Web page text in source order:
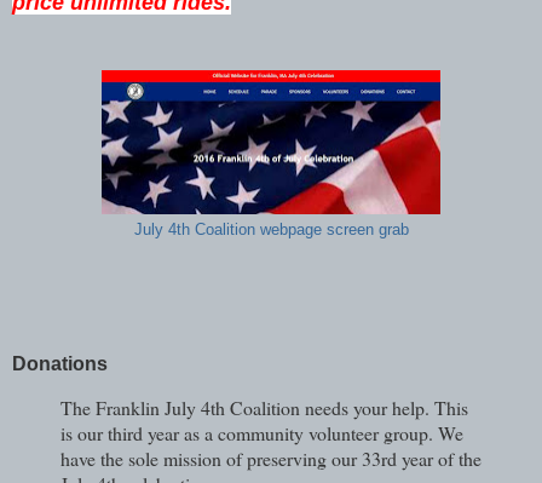
July 4th Coalition webpage screen grab
Donations
The Franklin July 4th Coalition needs your help. This
is our third year as a community volunteer group. We
have the sole mission of preserving our 33rd year of the